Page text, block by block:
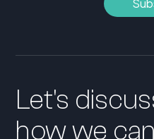
Let's
how we